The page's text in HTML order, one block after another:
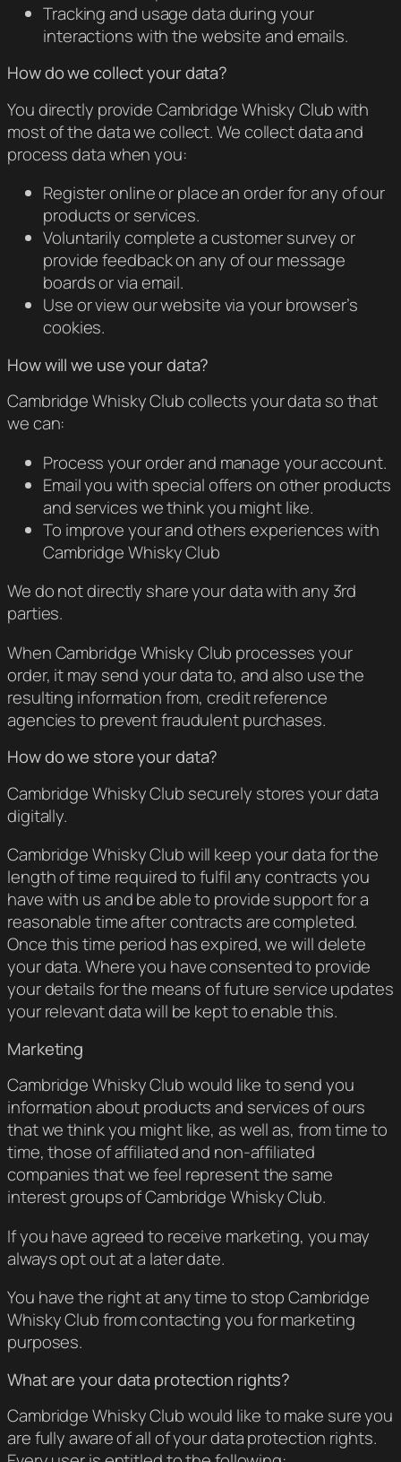
Tracking and usage data during your
interactions with the website and emails.
How do we collect your data?
You directly provide Cambridge Whisky Club with
most of the data we collect. We collect data and
process data when you:
Register online or place an order for any of our
products or services.
Voluntarily complete a customer survey or
provide feedback on any of our message
boards or via email.
Use or view our website via your browser’s
cookies.
How will we use your data?
Cambridge Whisky Club collects your data so that
we can:
Process your order and manage your account.
Email you with special offers on other products
and services we think you might like.
To improve your and others experiences with
Cambridge Whisky Club
We do not directly share your data with any 3rd
parties.
When Cambridge Whisky Club processes your
order, it may send your data to, and also use the
resulting information from, credit reference
agencies to prevent fraudulent purchases.
How do we store your data?
Cambridge Whisky Club securely stores your data
digitally.
Cambridge Whisky Club will keep your data for the
length of time required to fulfil any contracts you
have with us and be able to provide support for a
reasonable time after contracts are completed.
Once this time period has expired, we will delete
your data. Where you have consented to provide
your details for the means of future service updates
your relevant data will be kept to enable this.
Marketing
Cambridge Whisky Club would like to send you
information about products and services of ours
that we think you might like, as well as, from time to
time, those of affiliated and non-affiliated
companies that we feel represent the same
interest groups of Cambridge Whisky Club.
If you have agreed to receive marketing, you may
always opt out at a later date.
You have the right at any time to stop Cambridge
Whisky Club from contacting you for marketing
purposes.
What are your data protection rights?
Cambridge Whisky Club would like to make sure you
are fully aware of all of your data protection rights.